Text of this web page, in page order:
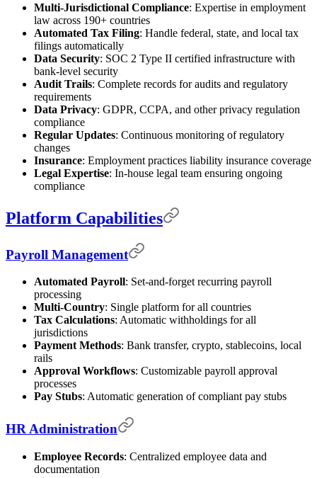
Multi-Jurisdictional Compliance: Expertise in employment
law across 190+ countries
Automated Tax Filing: Handle federal, state, and local tax
filings automatically
Data Security: SOC 2 Type II certified infrastructure with
bank-level security
Audit Trails: Complete records for audits and regulatory
requirements
Data Privacy: GDPR, CCPA, and other privacy regulation
compliance
Regular Updates: Continuous monitoring of regulatory
changes
Insurance: Employment practices liability insurance coverage
Legal Expertise: In-house legal team ensuring ongoing
compliance
Platform Capabilities
Payroll Management
Automated Payroll: Set-and-forget recurring payroll
processing
Multi-Country: Single platform for all countries
Tax Calculations: Automatic withholdings for all
jurisdictions
Payment Methods: Bank transfer, crypto, stablecoins, local
rails
Approval Workflows: Customizable payroll approval
processes
Pay Stubs: Automatic generation of compliant pay stubs
HR Administration
Employee Records: Centralized employee data and
documentation